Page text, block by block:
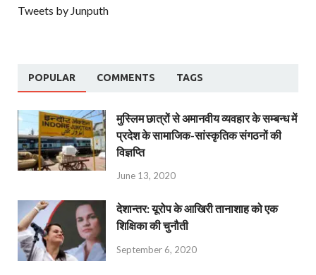
Tweets by Junputh
POPULAR COMMENTS TAGS
मुस्लिम छात्रों से अमानवीय व्यवहार के सम्बन्ध में
प्रदेश के सामाजिक-सांस्कृतिक संगठनों की
विज्ञप्ति
June 13, 2020
देशान्‍तर: यूरोप के आखिरी तानाशाह को एक
शिक्षिका की चुनौती
September 6, 2020